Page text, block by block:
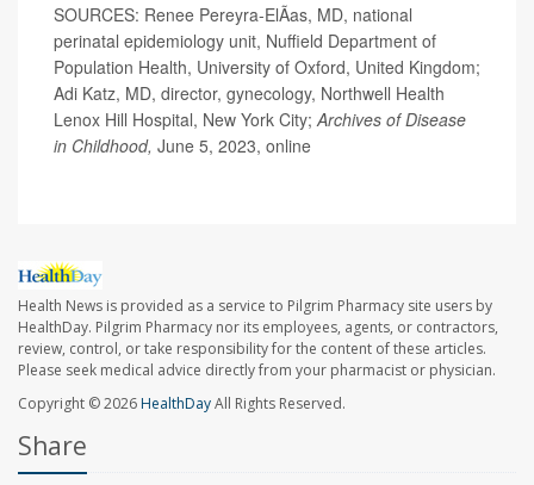
SOURCES: Renee Pereyra-ElÃ­as, MD, national
perinatal epidemiology unit, Nuffield Department of
Population Health, University of Oxford, United Kingdom;
Adi Katz, MD, director, gynecology, Northwell Health
Lenox Hill Hospital, New York City; Archives of Disease
in Childhood, June 5, 2023, online
Health News is provided as a service to Pilgrim Pharmacy site users by
HealthDay. Pilgrim Pharmacy nor its employees, agents, or contractors,
review, control, or take responsibility for the content of these articles.
Please seek medical advice directly from your pharmacist or physician.
Copyright © 2026HealthDayAll Rights Reserved.
Share